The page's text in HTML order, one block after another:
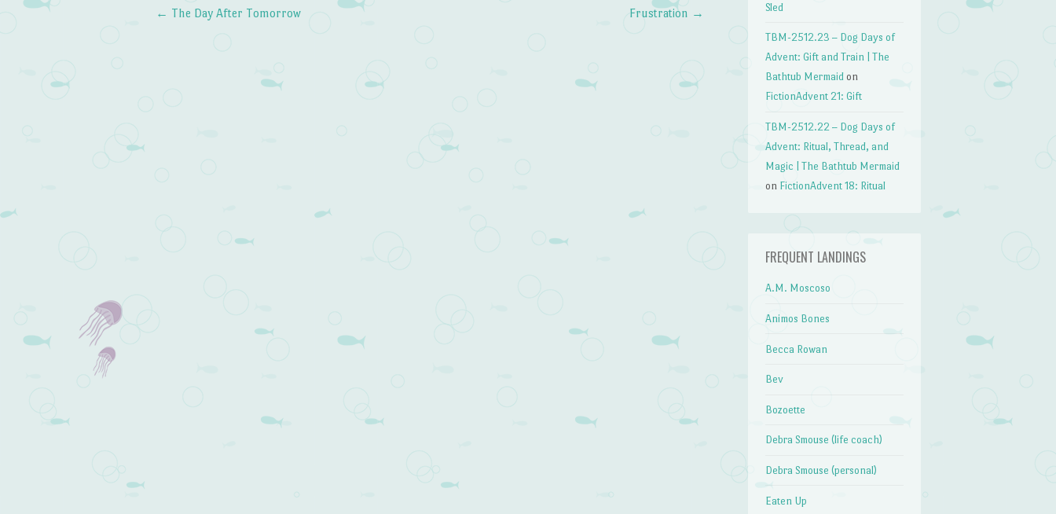
Post navigation
← The Day After Tomorrow Frustration →
Sled
TBM-2512.23 – Dog Days of
Advent: Gift and Train | The
Bathtub Mermaid on
FictionAdvent 21: Gift
TBM-2512.22 – Dog Days of
Advent: Ritual, Thread, and
Magic | The Bathtub Mermaid
on FictionAdvent 18: Ritual
FREQUENT LANDINGS
A.M. Moscoso
Animos Bones
Becca Rowan
Bev
Bozoette
Debra Smouse (life coach)
Debra Smouse (personal)
Eaten Up